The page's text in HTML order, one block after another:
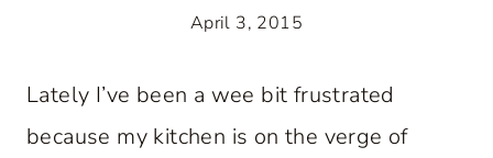
April 3, 2015
Lately I’ve been a wee bit frustrated
because my kitchen is on the verge of